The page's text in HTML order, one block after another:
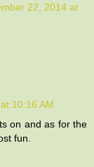
22, 2014 at
10:16 AM
on and as for the
fun.